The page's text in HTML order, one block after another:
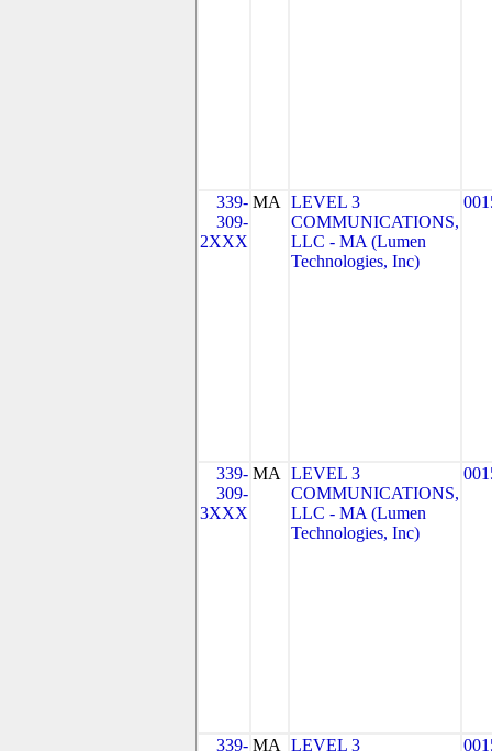
339-
309-
2XXX
MA
LEVEL 3
COMMUNICATIONS,
LLC - MA (Lumen
Technologies, Inc)
339-
309-
3XXX
MA
LEVEL 3
COMMUNICATIONS,
LLC - MA (Lumen
Technologies, Inc)
339- MA LEVEL 3